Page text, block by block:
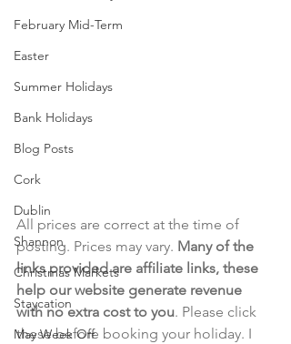
February Mid-Term
Easter
Summer Holidays
Bank Holidays
Blog Posts
Cork
Dublin
Shannon
Christmas Markets
Staycation
May Week Off
All prices are correct at the time of
posting. Prices may vary. Many of the
links provided are affiliate links, these
help our website generate revenue
with no extra cost to you. Please click
these before booking your holiday. I